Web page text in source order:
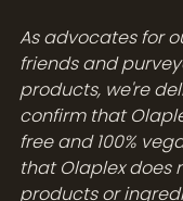
As advocates for
friends and
products, we're
confirm that
free and 100%
that Olaplex does
products or